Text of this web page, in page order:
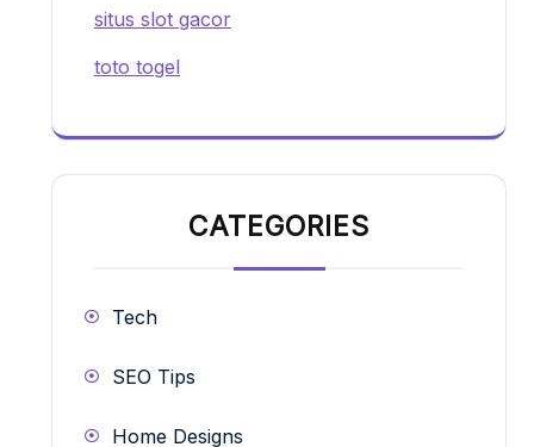
situs slot gacor
toto togel
CATEGORIES
Tech
SEO Tips
Home Designs